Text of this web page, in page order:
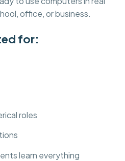
office, or business.
for:
roles
learn everything